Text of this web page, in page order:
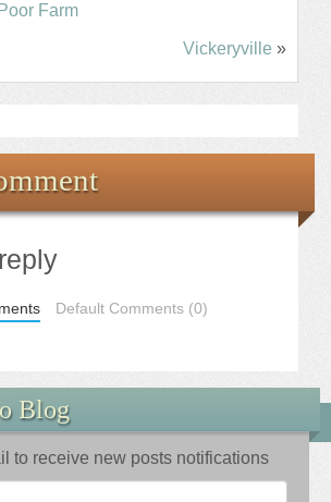
Farm
Vickeryville »
Default Comments (0)
Blog
to receive new posts notifications